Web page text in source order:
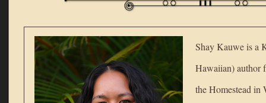
Shay Kauwe is a
Hawaiian) author
the Homestead in